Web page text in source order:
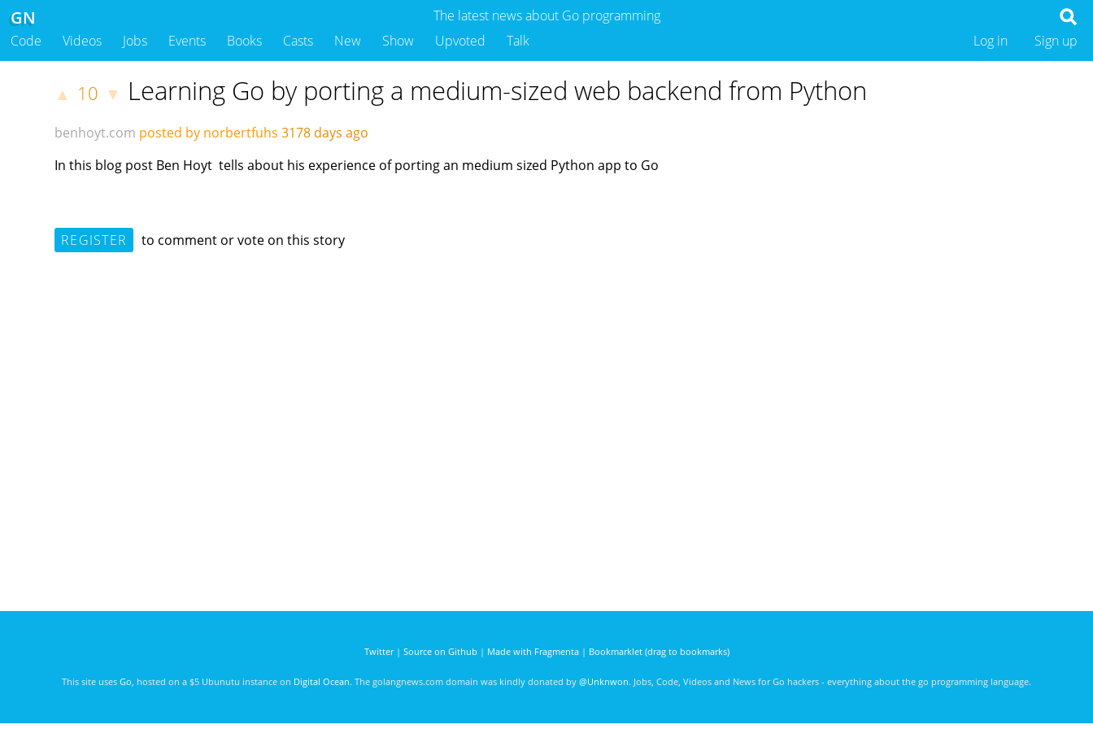
The latest news about Go programming
GN
Code Videos Jobs Events Books Casts New Show Upvoted Talk Sign up
Log in
▲ 10 ▼ Learning Go by porting a medium-sized web backend from Python
benhoyt.com posted by norbertfuhs 3178 days ago
In this blog post Ben Hoyt tells about his experience of porting an medium sized Python app to Go
REGISTER to comment or vote on this story
Twitter| Source on Github | Made with Fragmenta| Bookmarklet (drag to bookmarks)
This site uses Go , hosted on a $5 Ubunutu instance on Digital Ocean. The golangnews.com domain was kindly donated by @Unknwon. Jobs, Code, Videos and News for Go hackers - everything about the go programming language.